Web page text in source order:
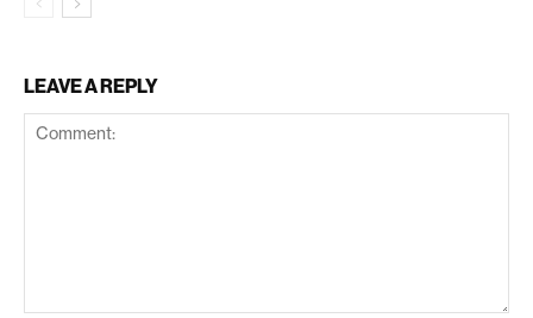
LEAVE A REPLY